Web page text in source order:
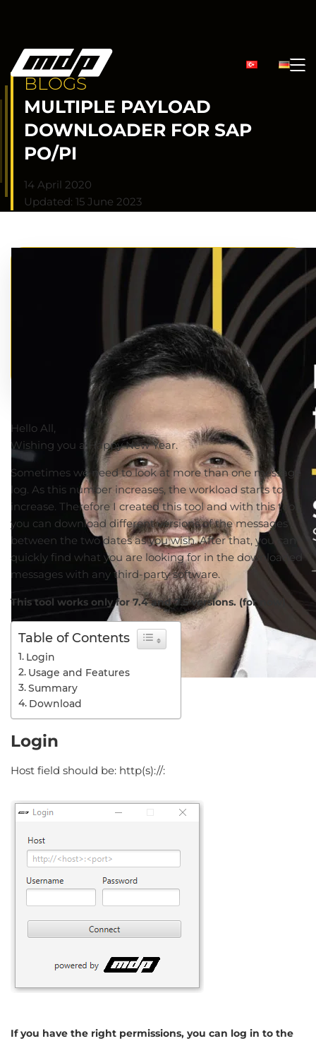
BLOGS
MULTIPLE PAYLOAD
DOWNLOADER FOR SAP
PO/PI
14 April 2020
Updated: 15 June 2023
Hello All,
Wishing you a Happy New Year.
Sometimes we need to look at more than one message
log. As this number increases, the workload starts to
increase. Therefore I created this tool and with this tool,
you can download different versions of the messages
between the two dates as you wish. After that, you can
quickly find what you are looking for in the downloaded
messages with any third-party software.
This tool works only for 7.4 and 7.5 versions. (for now)
Table of Contents
Login
Usage and Features
Summary
Download
Login
Host field should be: http(s)://:
If you have the right permissions, you can log in to the